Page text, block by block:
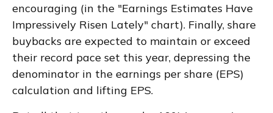
encouraging (in the "Earnings Estimates Have
Impressively Risen Lately" chart). Finally, share
buybacks are expected to maintain or exceed
their record pace set this year, depressing the
denominator in the earnings per share (EPS)
calculation and lifting EPS.